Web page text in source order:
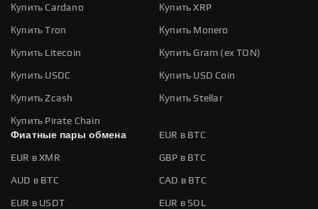
Купить Cardano Купить XRP
Купить Tron Купить Monero
Купить Litecoin Купить Gram (ex TON)
Купить USDC Купить USD Coin
Купить Zcash Купить Stellar
Купить Pirate Chain
Фиатные пары обмена
EUR в BTC
EUR в XMR GBP в BTC
AUD в BTC CAD в BTC
EUR в USDT EUR в SOL